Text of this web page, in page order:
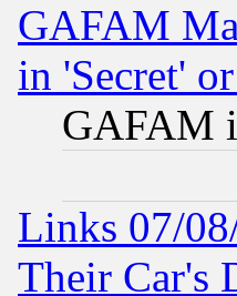
GAFAM
in 'Secret'
GAFAM
Links 07/
Their Car's